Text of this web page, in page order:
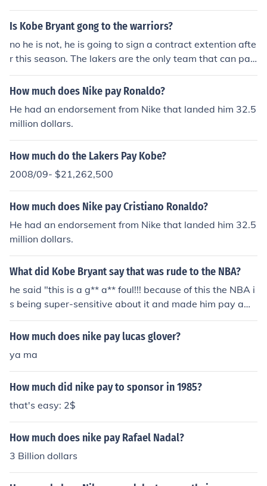
Is Kobe Bryant gong to the warriors?
no he is not, he is going to sign a contract extention afte
r this season. The lakers are the only team that can pay
him the most
How much does Nike pay Ronaldo?
He had an endorsement from Nike that landed him 32.5
million dollars.
How much do the Lakers Pay Kobe?
2008/09- $21,262,500
How much does Nike pay Cristiano Ronaldo?
He had an endorsement from Nike that landed him 32.5
million dollars.
What did Kobe Bryant say that was rude to the NBA?
he said "this is a g** a** foul!!! because of this the NBA i
s being super-sensitive about it and made him pay a
$100K fine and had him apologize.
How much does nike pay lucas glover?
ya ma
How much did nike pay to sponsor in 1985?
that's easy: 2$
How much does nike pay Rafael Nadal?
3 Billion dollars